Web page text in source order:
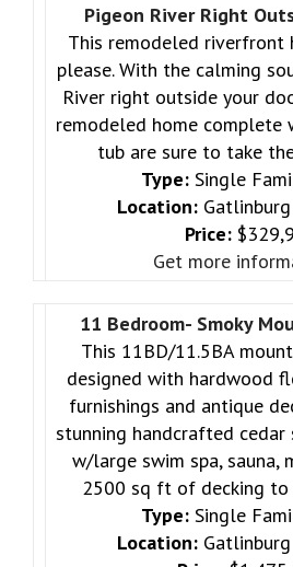
Pigeon River Right
This remodeled riverfront
please. With the calming
River right outside your
remodeled home complete
tub are sure to take
Type:Single
Location:Gatlinburg
Price:
Get more
11 Bedroom- Smoky
This 11BD/11.5BA
designed with hardwood
furnishings and antique
stunning handcrafted cedar
w/large swim spa, sauna,
2500 sq ft of decking to
Type:Single
Location:Gatlinburg